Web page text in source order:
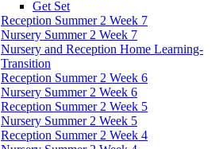
Get Set
Reception Summer 2 Week 7
Nursery Summer 2 Week 7
Nursery and Reception Home Learning-
Transition
Reception Summer 2 Week 6
Nursery Summer 2 Week 6
Reception Summer 2 Week 5
Nursery Summer 2 Week 5
Reception Summer 2 Week 4